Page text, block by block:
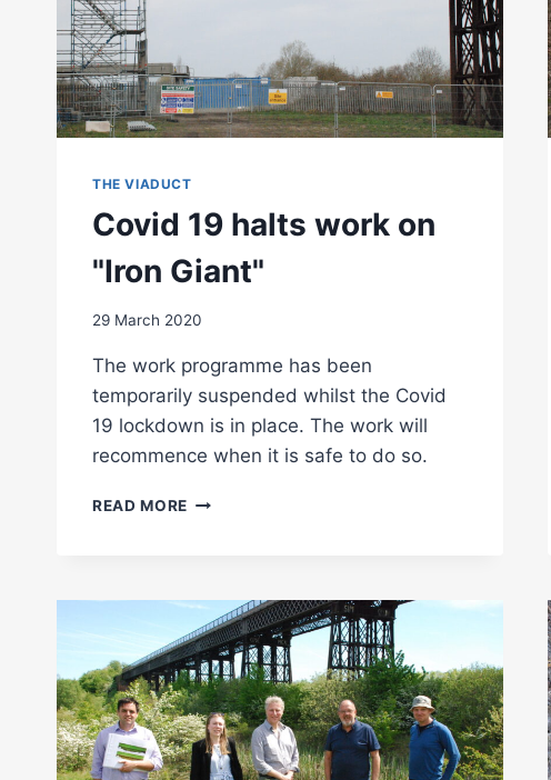
THE VIADUCT
Covid 19 halts work on
"Iron Giant"
29 March 2020
The work programme has been
temporarily suspended whilst the Covid
19 lockdown is in place. The work will
recommence when it is safe to do so.
READ MORE COVID
"IRON
GIANT"